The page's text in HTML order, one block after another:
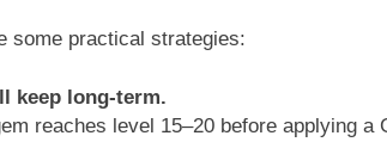
some practical strategies:
keep long-term.
reaches level 15–20 before applying a